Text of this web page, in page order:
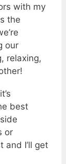
with my
the
our
relaxing,
best
or
and I’ll get